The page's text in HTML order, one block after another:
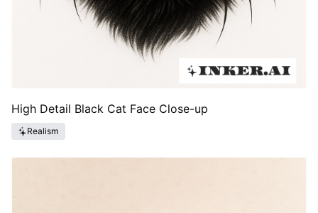
High Detail Black Cat Face Close-up
Realism